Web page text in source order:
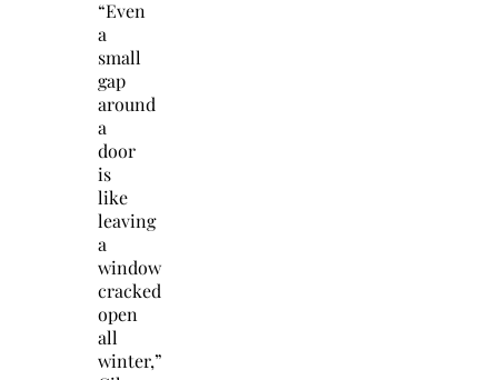
“Even
a
small
gap
around
a
door
is
like
leaving
a
window
cracked
open
all
winter,”